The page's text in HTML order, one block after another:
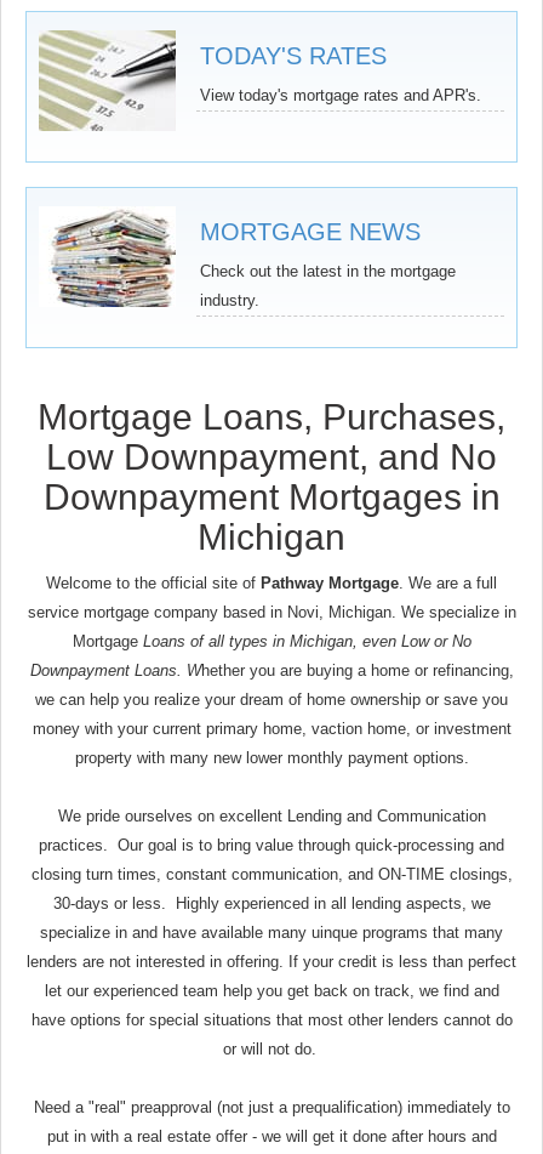
TODAY'S RATES
View today's mortgage rates and APR's.
MORTGAGE NEWS
Check out the latest in the mortgage
industry.
Mortgage Loans, Purchases,
Low Downpayment, and No
Downpayment Mortgages in
Michigan
Welcome to the official site of Pathway Mortgage . We are a full
service mortgage company based in Novi, Michigan. We specialize in
Mortgage Loans of all types in Michigan, even Low or No
Downpayment Loans. Whether you are buying a home or refinancing,
we can help you realize your dream of home ownership or save you
money with your current primary home, vaction home, or investment
property with many new lower monthly payment options.
We pride ourselves on excellent Lending and Communication
practices. Our goal is to bring value through quick-processing and
closing turn times, constant communication, and ON-TIME closings,
30-days or less. Highly experienced in all lending aspects, we
specialize in and have available many uinque programs that many
lenders are not interested in offering. If your credit is less than perfect
let our experienced team help you get back on track, we find and
have options for special situations that most other lenders cannot do
or will not do.
Need a "real" preapproval (not just a prequalification) immediately to
put in with a real estate offer - we will get it done after hours and